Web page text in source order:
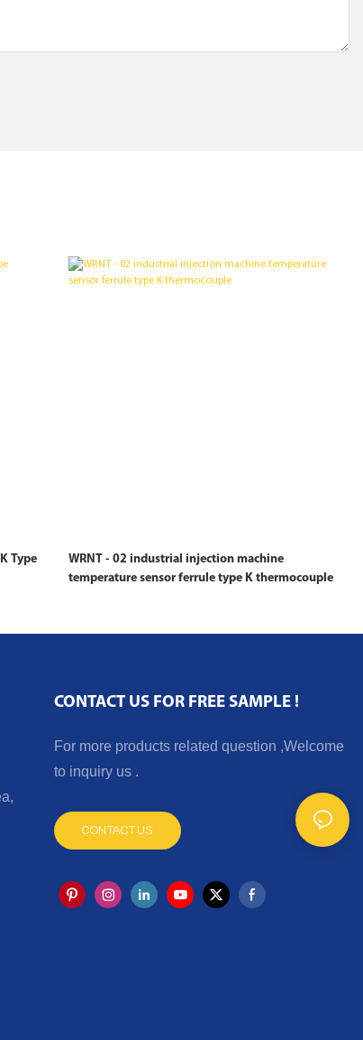
Type
WRNT - 02 industrial injection machine
temperature sensor ferrule type K thermocouple
CONTACT US FOR FREE SAMPLE !
For more products related question ,Welcome
to inquiry us .
CONTACT US